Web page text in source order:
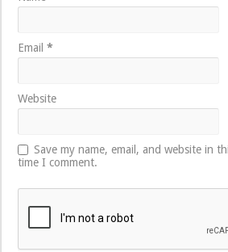
Email*
Website
Save my name, email, and website in
time I comment.